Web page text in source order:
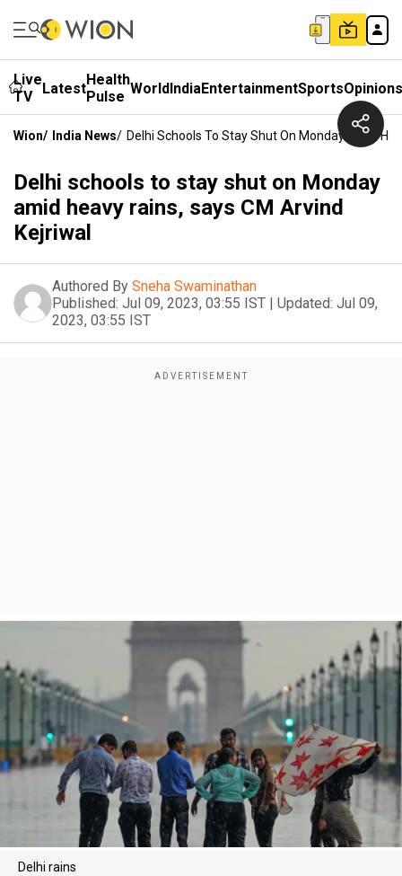
Live
TV
LatestHealth
Pulse WorldIndiaEntertainmentSportsOpinions
Wion/ India News/ Delhi Schools To Stay Shut On Monday Amid
Delhi schools to stay shut on Monday
amid heavy rains, says CM Arvind
Kejriwal
Authored By Sneha Swaminathan
Published: Jul 09, 2023, 03:55 IST | Updated: Jul 09,
2023, 03:55 IST
Delhi rains